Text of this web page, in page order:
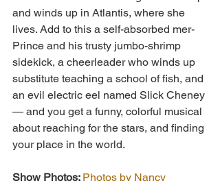
and winds up in Atlantis, where she
lives. Add to this a self-absorbed mer-
Prince and his trusty jumbo-shrimp
sidekick, a cheerleader who winds up
substitute teaching a school of fish, and
an evil electric eel named Slick Cheney
— and you get a funny, colorful musical
about reaching for the stars, and finding
your place in the world.
Show Photos: Photos by Nancy